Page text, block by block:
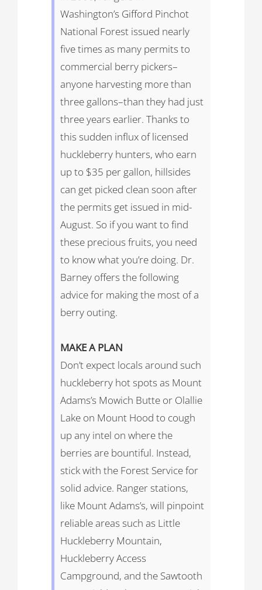
Washington’s Gifford Pinchot
National Forest issued nearly
five times as many permits to
commercial berry pickers–
anyone harvesting more than
three gallons–than they had just
three years earlier. Thanks to
this sudden influx of licensed
huckleberry hunters, who earn
up to $35 per gallon, hillsides
can get picked clean soon after
the permits get issued in mid-
August. So if you want to find
these precious fruits, you need
to know what you’re doing. Dr.
Barney offers the following
advice for making the most of a
berry outing.
MAKEA PLAN
Don’t expect locals around such
huckleberry hot spots as Mount
Adams’s Mowich Butte or Olallie
Lake on Mount Hood to cough
up any intel on where the
berries are bountiful. Instead,
stick with the Forest Service for
solid advice. Ranger stations,
like Mount Adams’s, will pinpoint
reliable areas such as Little
Huckleberry Mountain,
Huckleberry Access
Campground, and the Sawtooth